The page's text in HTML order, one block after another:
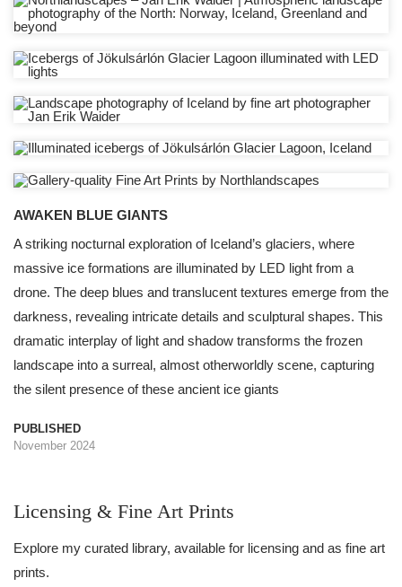
AWAKEN BLUE GIANTS
A striking nocturnal exploration of Iceland’s glaciers, where
massive ice formations are illuminated by LED light from a
drone. The deep blues and translucent textures emerge from the
darkness, revealing intricate details and sculptural shapes. This
dramatic interplay of light and shadow transforms the frozen
landscape into a surreal, almost otherworldly scene, capturing
the silent presence of these ancient ice giants
PUBLISHED
November 2024
Licensing & Fine Art Prints
Explore my curated library, available for licensing and as fine art
prints.